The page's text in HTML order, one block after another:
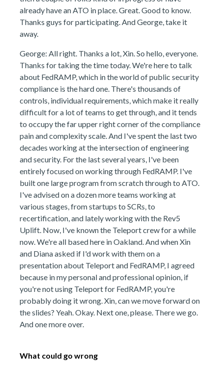
already have an ATO in place. Great. Good to know.
Thanks guys for participating. And George, take it
away.
George: All right. Thanks a lot, Xin. So hello, everyone.
Thanks for taking the time today. We're here to talk
about FedRAMP, which in the world of public security
compliance is the hard one. There's thousands of
controls, individual requirements, which make it really
difficult for a lot of teams to get through, and it tends
to occupy the far upper right corner of the compliance
pain and complexity scale. And I've spent the last two
decades working at the intersection of engineering
and security. For the last several years, I've been
entirely focused on working through FedRAMP. I've
built one large program from scratch through to ATO.
I've advised on a dozen more teams working at
various stages, from startups to SCRs, to
recertification, and lately working with the Rev5
Uplift. Now, I've known the Teleport crew for a while
now. We're all based here in Oakland. And when Xin
and Diana asked if I'd work with them on a
presentation about Teleport and FedRAMP, I agreed
because in my personal and professional opinion, if
you're not using Teleport for FedRAMP, you're
probably doing it wrong. Xin, can we move forward on
the slides? Yeah. Okay. Next one, please. There we go.
And one more over.
What could go wrong